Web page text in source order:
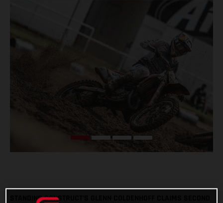
STANDING CONSTRUCT’S GLENN COLDENHOFF CLAIMS SECOND